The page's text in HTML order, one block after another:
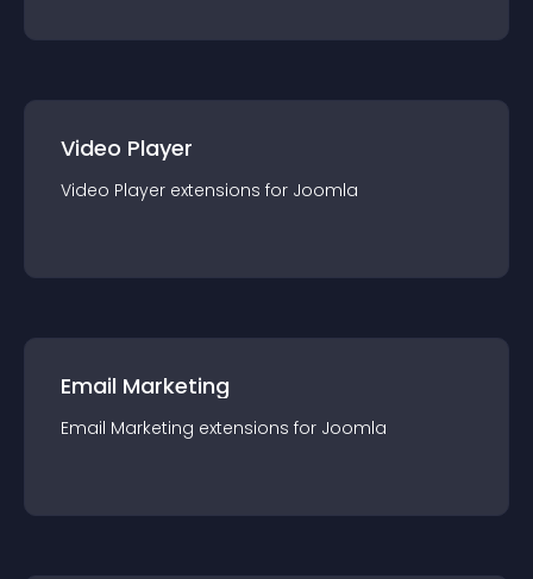
Video Player
Video Player extensions for Joomla
Email Marketing
Email Marketing extensions for Joomla